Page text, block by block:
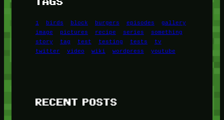
1 birds block burgers episodes
gallery
image
pictures recipe series
something
story
tag test testing tests
tv
twitter
video wiki wordpress youtube
RECENT POSTS